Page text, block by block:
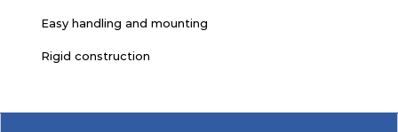
Easy handling and mounting
Rigid construction